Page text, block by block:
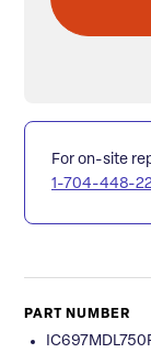
For on-site
1-704-448-
PART NUMBER